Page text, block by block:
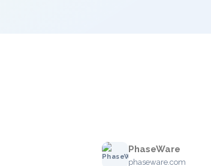
PhaseWare
phaseware.com